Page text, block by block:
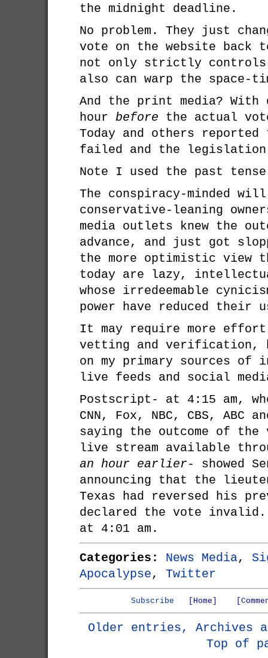
the midnight deadline.
No problem. They just
vote on the website back
not only strictly controls
also can warp the space-
And the print media?
hour before the actual
Today and others
failed and the legislation
Note I used the past
The conspiracy-minded
conservative-leaning
media outlets knew the
advance, and just got
the more optimistic view
today are lazy,
whose irredeemable
power have reduced
It may require more
vetting and verification,
on my primary sources of
live feeds and social
Postscript- at 4:15 am,
CNN, Fox, NBC, CBS,
saying the outcome of
live stream available
an hour earlier- showed
announcing that the
Texas had reversed his
declared the vote invalid.
at 4:01 am.
Categories: News Media,
Apocalypse, Twitter
Subscribe [Home]
Older entries, Archives
Top of